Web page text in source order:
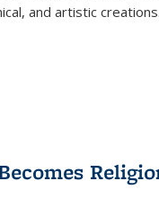
and artistic